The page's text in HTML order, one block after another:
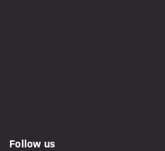
Follow us